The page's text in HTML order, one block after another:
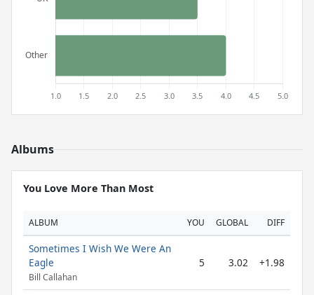
Albums
You Love More Than Most
ALBUM YOU GLOBAL DIFF
Sometimes I Wish We Were An
Eagle
Bill Callahan
5 3.02 +1.98